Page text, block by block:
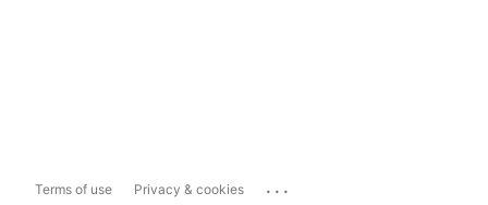
Terms of use Privacy & cookies ...